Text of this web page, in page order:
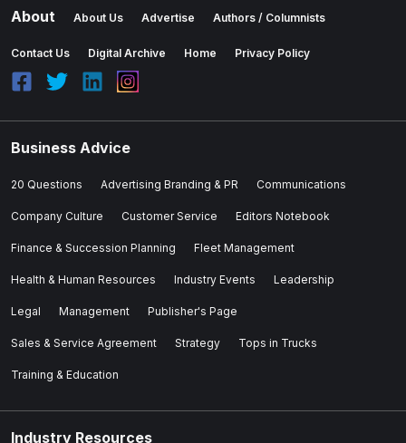
About About Us Advertise Authors / Columnists
Contact Us Digital Archive Home Privacy Policy
Business Advice
20 Questions Advertising Branding & PR Communications
Company Culture Customer Service Editors Notebook
Finance & Succession Planning Fleet Management
Health & Human Resources Industry Events Leadership
Legal Management Publisher's Page
Sales & Service Agreement Strategy Tops in Trucks
Training & Education
Industry Resources